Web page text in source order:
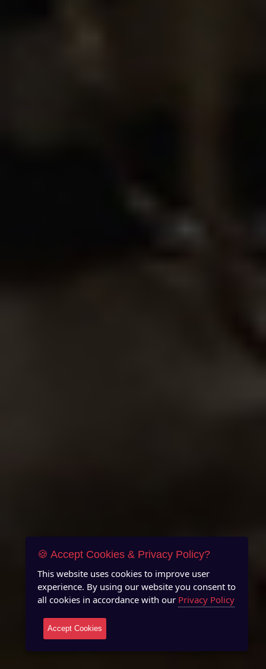
🍪 Accept Cookies & Privacy Policy?
This website uses cookies to improve user
experience. By using our website you consent to
all cookies in accordance with our Privacy Policy
Accept Cookies